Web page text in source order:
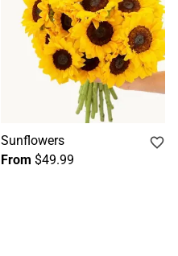
Sunflowers
From$49.99